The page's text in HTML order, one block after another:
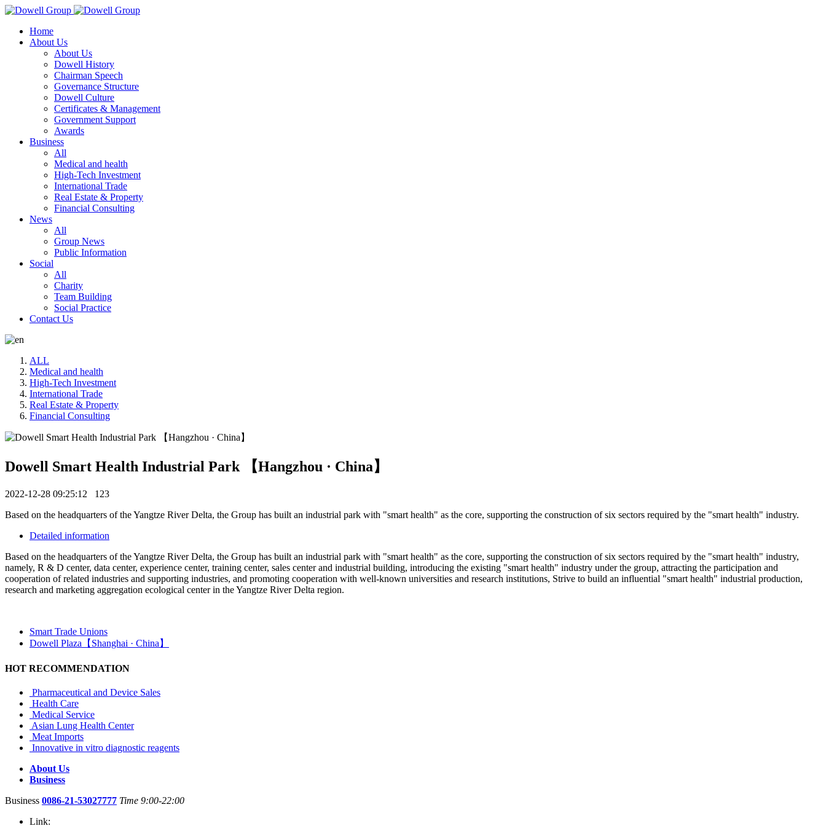
Home
About Us
About Us
Dowell History
Chairman Speech
Governance Structure
Dowell Culture
Certificates & Management
Government Support
Awards
Business
All
Medical and health
High-Tech Investment
International Trade
Real Estate & Property
Financial Consulting
News
All
Group News
Public Information
Social
All
Charity
Team Building
Social Practice
Contact Us
ALL
Medical and health
High-Tech Investment
International Trade
Real Estate & Property
Financial Consulting
Dowell Smart Health Industrial Park 【Hangzhou · China】
2022-12-28 09:25:12 123
Based on the headquarters of the Yangtze River Delta, the Group has built an industrial park with "smart health" as the core, supporting the construction of six sectors required by the "smart health" industry.
Detailed information
Based on the headquarters of the Yangtze River Delta, the Group has built an industrial park with "smart health" as the core, supporting the construction of six sectors required by the "smart health" industry,
namely, R & D center, data center, experience center, training center, sales center and industrial building, introducing the existing "smart health" industry under the group, attracting the participation and
cooperation of related industries and supporting industries, and promoting cooperation with well-known universities and research institutions, Strive to build an influential "smart health" industrial production,
research and marketing aggregation ecological center in the Yangtze River Delta region.
Smart Trade Unions
Dowell Plaza【Shanghai · China】
HOT RECOMMENDATION
Pharmaceutical and Device Sales
Health Care
Medical Service
Asian Lung Health Center
Meat Imports
Innovative in vitro diagnostic reagents
About Us
Business
Business 0086-21-53027777 Time 9:00-22:00
Link: